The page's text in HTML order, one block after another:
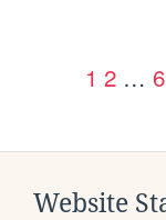
1 2 … 6
Website